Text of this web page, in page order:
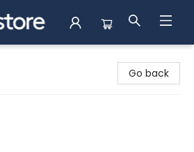
Go back